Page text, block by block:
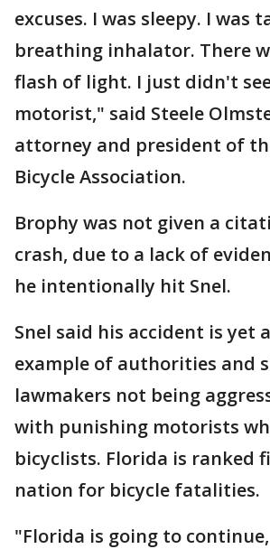
excuses. I was sleepy. I was
breathing inhalator. There
flash of light. I just didn't
motorist," said Steele
attorney and president of
Bicycle Association.
Brophy was not given a
crash, due to a lack of
he intentionally hit Snel.
Snel said his accident is yet
example of authorities and
lawmakers not being
with punishing motorists
bicyclists. Florida is ranked
nation for bicycle fatalities.
"Florida is going to